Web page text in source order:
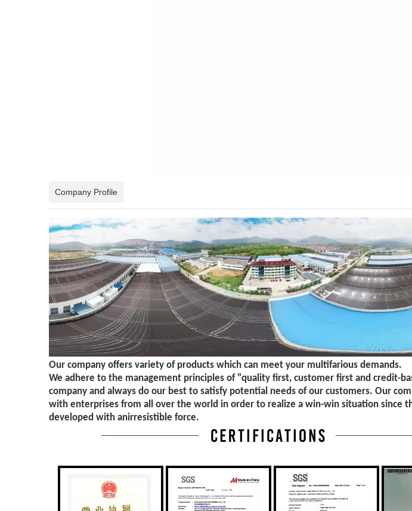
Company Profile
Our company offers variety of products which can meet your multifarious demands.
We adhere to the management principles of "quality first, customer first and credit-
company and always do our best to satisfy potential needs of our customers. Our
with enterprises from all over the world in order to realize a win-win situation since
developed with anirresistible force.